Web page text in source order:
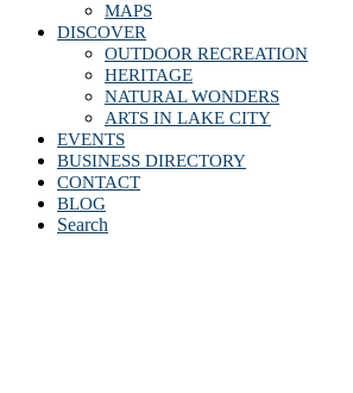
MAPS
DISCOVER
OUTDOOR RECREATION
HERITAGE
NATURAL WONDERS
ARTS IN LAKE CITY
EVENTS
BUSINESS DIRECTORY
CONTACT
BLOG
Search